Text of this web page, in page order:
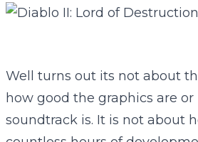
Well turns out its not about
how good the graphics are
soundtrack is. It is not about